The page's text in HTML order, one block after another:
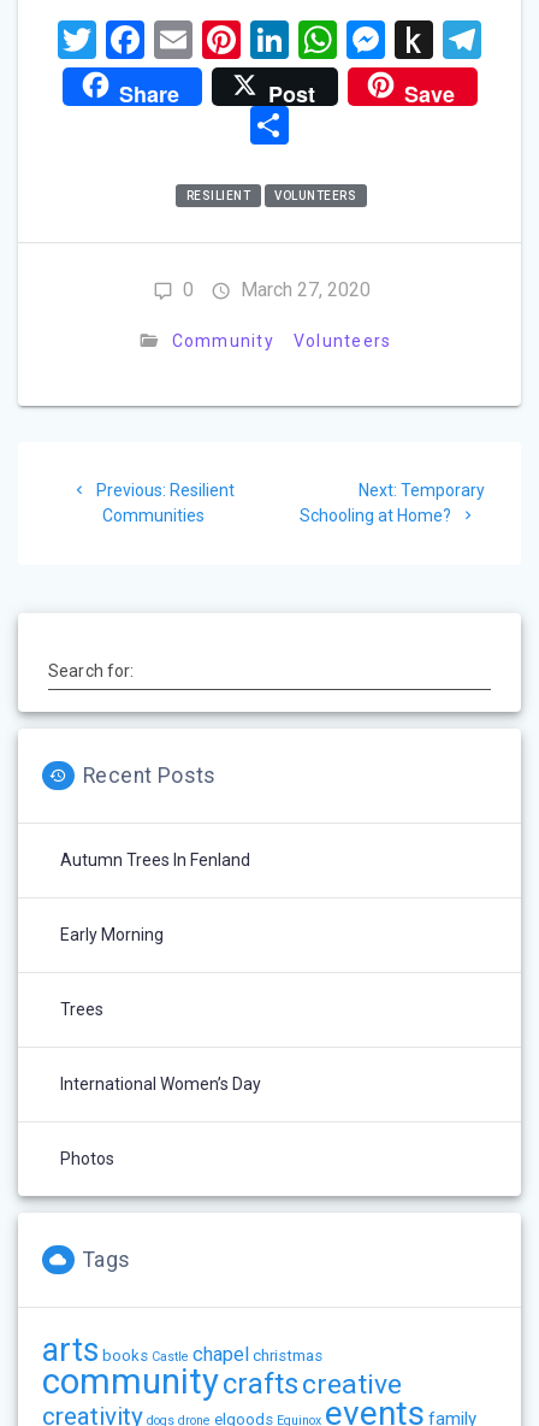
T
wi
tt
F
a
ce
o
k
E
m
ail
Pi
nt
er
es
t
Li
n
ke
n
W
h
at
A
p
p
M
es
se
er
P
u
s
Ki m
Share Post Save
ar
e
RESILIENT VOLUNTEERS
0 March 27, 2020
Community Volunteers
navigation
Previous: Previous
post:
Resilient
Communities
Next: Next
post:
Temporary
Schooling at Home?
Search for:
Recent Posts
Autumn Trees In Fenland
Early Morning
Trees
International Women’s Day
Photos
Tags
arts books Castle chapel christmas
communitycraftscreative
creativity dogs drone elgoods Equinox events family